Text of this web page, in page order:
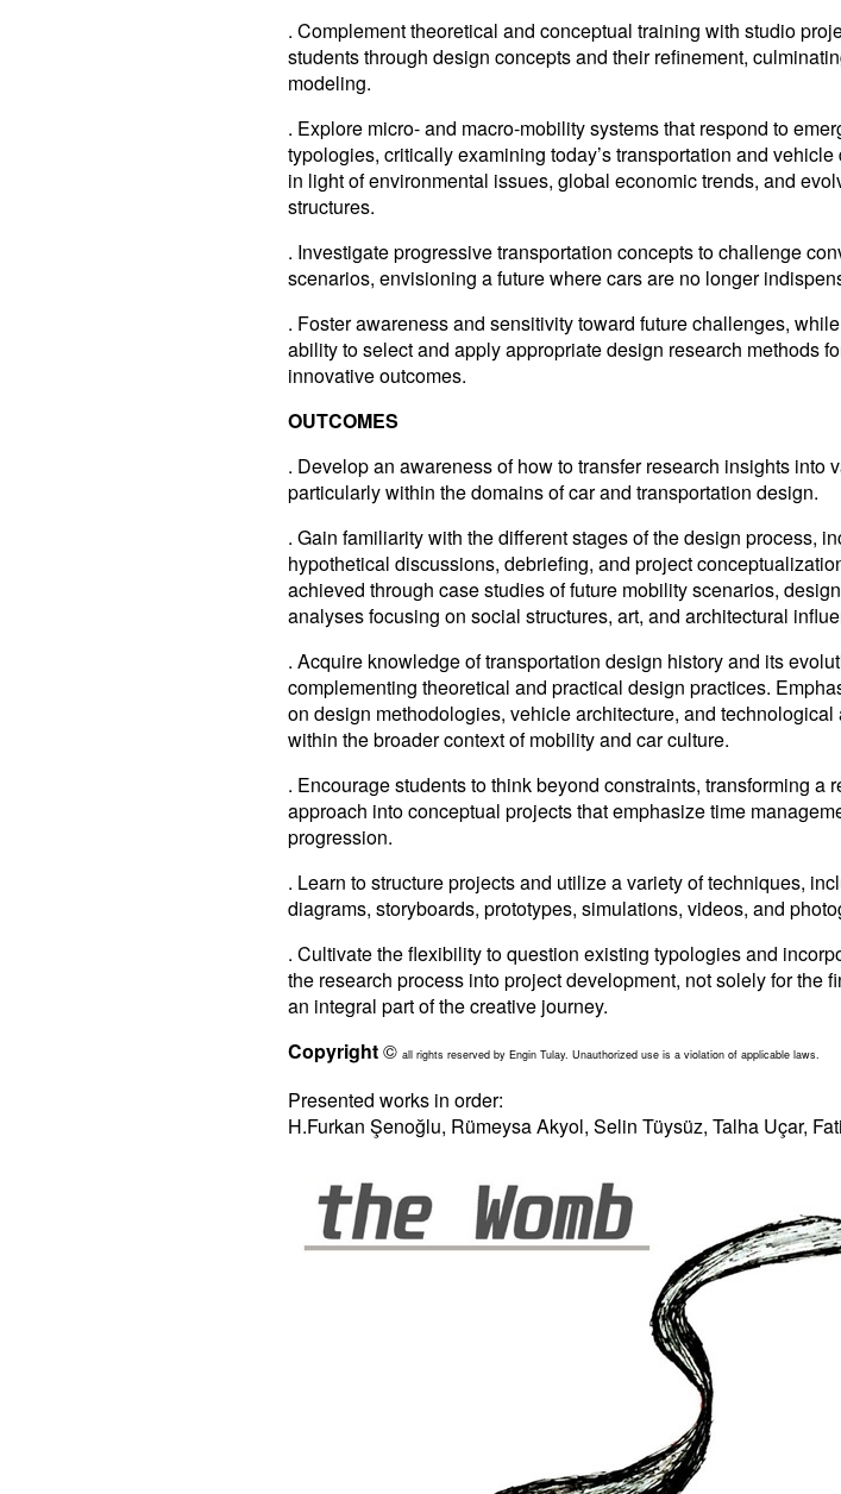
. Complement theoretical and conceptual training with studio
students through design concepts and their refinement,
modeling.
. Explore micro- and macro-mobility systems that respond to
typologies, critically examining today’s transportation and
in light of environmental issues, global economic trends, and
structures.
. Investigate progressive transportation concepts to challenge
scenarios, envisioning a future where cars are no longer
. Foster awareness and sensitivity toward future challenges,
ability to select and apply appropriate design research methods
innovative outcomes.
OUTCOMES
. Develop an awareness of how to transfer research insights into
particularly within the domains of car and transportation design.
. Gain familiarity with the different stages of the design process,
hypothetical discussions, debriefing, and project
achieved through case studies of future mobility scenarios,
analyses focusing on social structures, art, and architectural
. Acquire knowledge of transportation design history and its
complementing theoretical and practical design practices.
on design methodologies, vehicle architecture, and technological
within the broader context of mobility and car culture.
. Encourage students to think beyond constraints, transforming a
approach into conceptual projects that emphasize time
progression.
. Learn to structure projects and utilize a variety of techniques,
diagrams, storyboards, prototypes, simulations, videos, and
. Cultivate the flexibility to question existing typologies and
the research process into project development, not solely for the
an integral part of the creative journey.
Copyright© all rights reserved by Engin Tulay. Unauthorized use is a violation of applicable laws.
Presented works in order:
H.Furkan Şenoğlu, Rümeysa Akyol, Selin Tüysüz, Talha Uçar,